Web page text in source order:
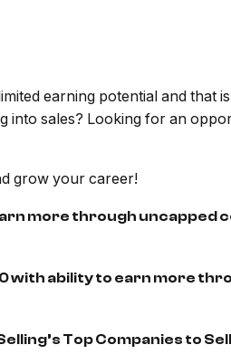
earning potential and that
into sales? Looking for an
grow your career!
more through uncapped
ability to earn more
Top Companies to Sell